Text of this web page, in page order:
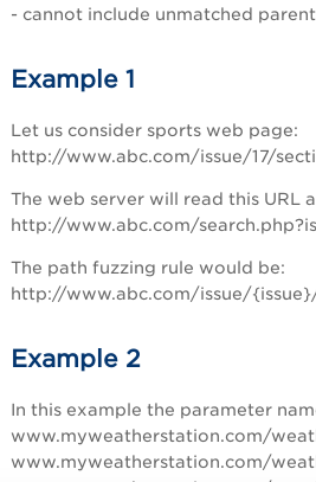
- cannot include unmatched
Example 1
Let us consider sports web page:
http://www.abc.com/issue/17/
The web server will read this URL
http://www.abc.com/
The path fuzzing rule would be:
http://www.abc.com/issue/
Example 2
In this example the parameter
www.myweatherstation.com/
www.myweatherstation.com/